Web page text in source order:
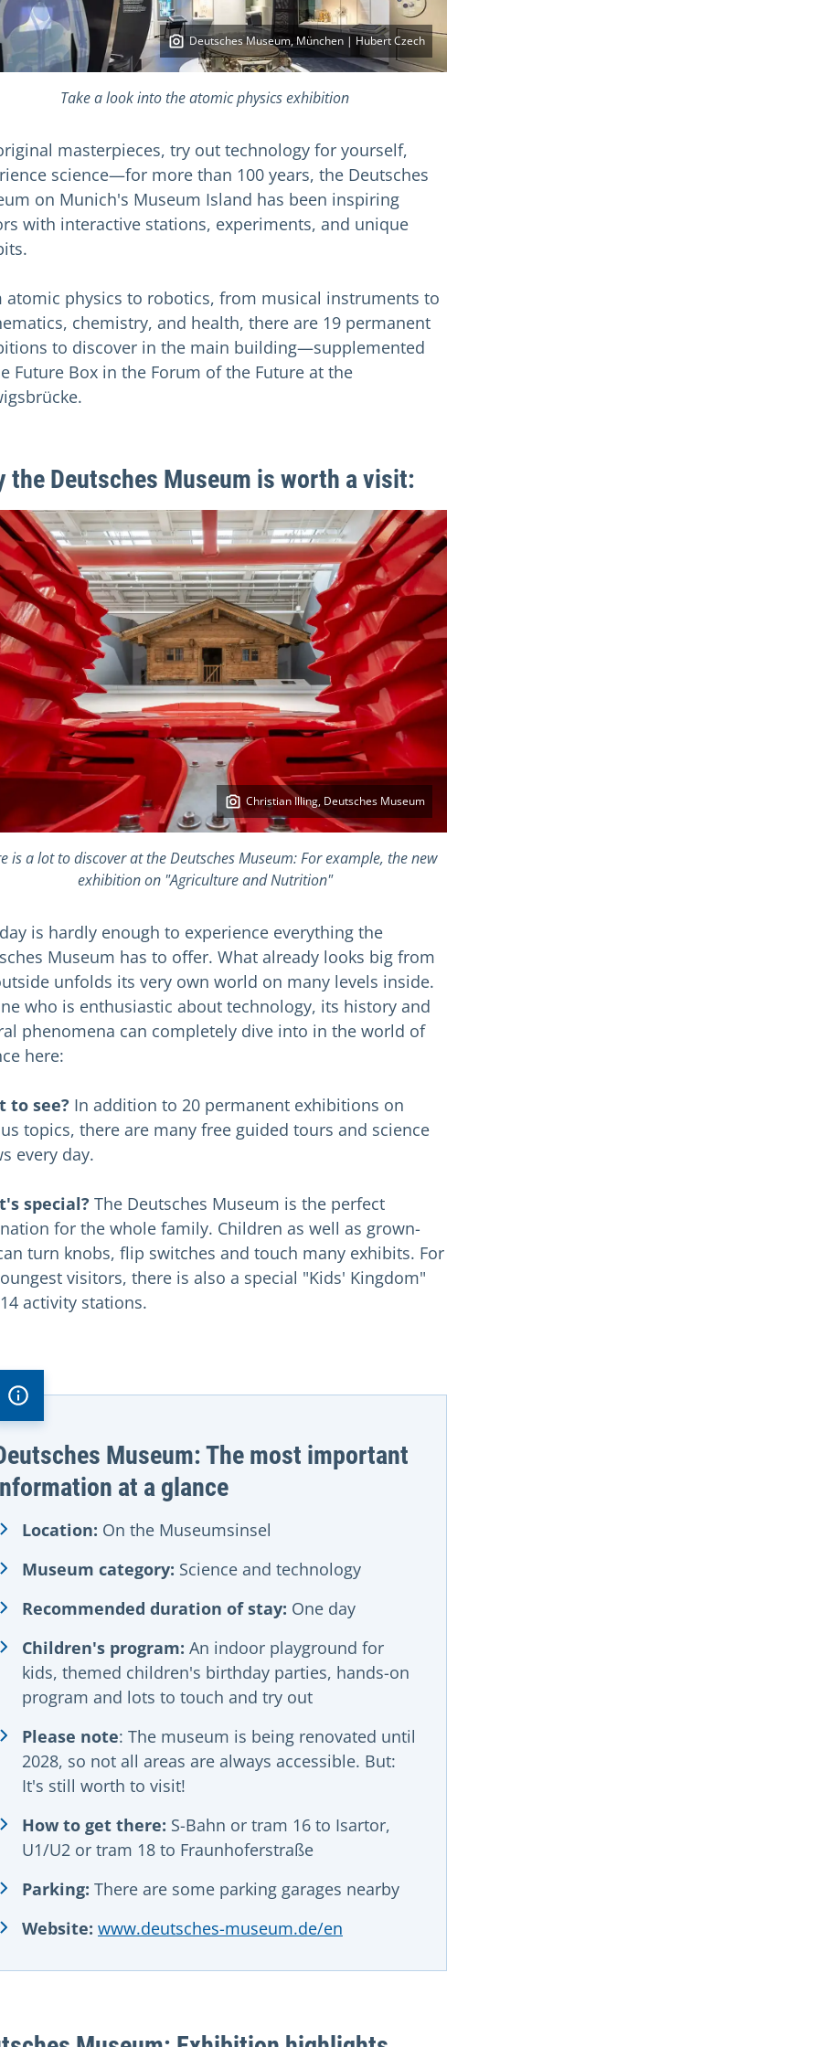
Deutsches Museum, München | Hubert Czech
Take a look into the atomic physics exhibition
masterpieces, try out technology for yourself,
science—for more than 100 years, the Deutsches
on Munich's Museum Island has been inspiring
with interactive stations, experiments, and unique
atomic physics to robotics, from musical instruments to
chemistry, and health, there are 19 permanent
to discover in the main building—supplemented
Future Box in the Forum of the Future at the
the Deutsches Museum is worth a visit:
Christian Illing, Deutsches Museum
is a lot to discover at the Deutsches Museum: For example, the new
exhibition on "Agriculture and Nutrition"
is hardly enough to experience everything the
Museum has to offer. What already looks big from
unfolds its very own world on many levels inside.
who is enthusiastic about technology, its history and
phenomena can completely dive into in the world of
here:
to see? In addition to 20 permanent exhibitions on
topics, there are many free guided tours and science
every day.
special? The Deutsches Museum is the perfect
for the whole family. Children as well as grown-
turn knobs, flip switches and touch many exhibits. For
visitors, there is also a special "Kids' Kingdom"
activity stations.
Museum: The most important
at a glance
Location: On the Museumsinsel
Museum category: Science and technology
Recommended duration of stay: One day
Children's program: An indoor playground for
kids, themed children's birthday parties, hands-on
program and lots to touch and try out
Please note: The museum is being renovated until
2028, so not all areas are always accessible. But:
It's still worth to visit!
How to get there: S-Bahn or tram 16 to Isartor,
U1/U2 or tram 18 to Fraunhoferstraße
Parking: There are some parking garages nearby
Website: www.deutsches-museum.de/en